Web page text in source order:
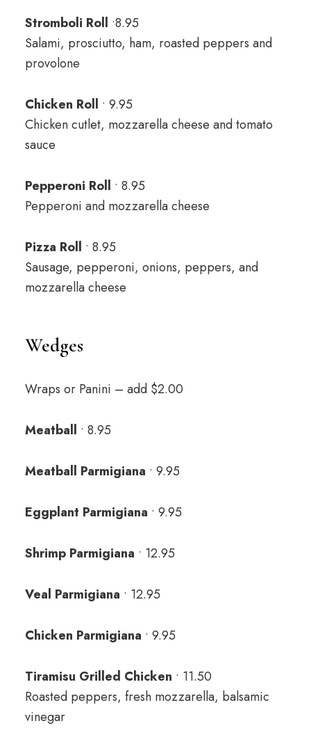
Stromboli Roll •8.95
Salami, prosciutto, ham, roasted peppers and
provolone
Chicken Roll • 9.95
Chicken cutlet, mozzarella cheese and tomato
sauce
Pepperoni Roll • 8.95
Pepperoni and mozzarella cheese
Pizza Roll • 8.95
Sausage, pepperoni, onions, peppers, and
mozzarella cheese
Wedges
Wraps or Panini – add $2.00
Meatball • 8.95
Meatball Parmigiana • 9.95
Eggplant Parmigiana • 9.95
Shrimp Parmigiana • 12.95
Veal Parmigiana • 12.95
Chicken Parmigiana • 9.95
Tiramisu Grilled Chicken • 11.50
Roasted peppers, fresh mozzarella, balsamic
vinegar